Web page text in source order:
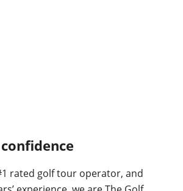
rated golf tour operator, and